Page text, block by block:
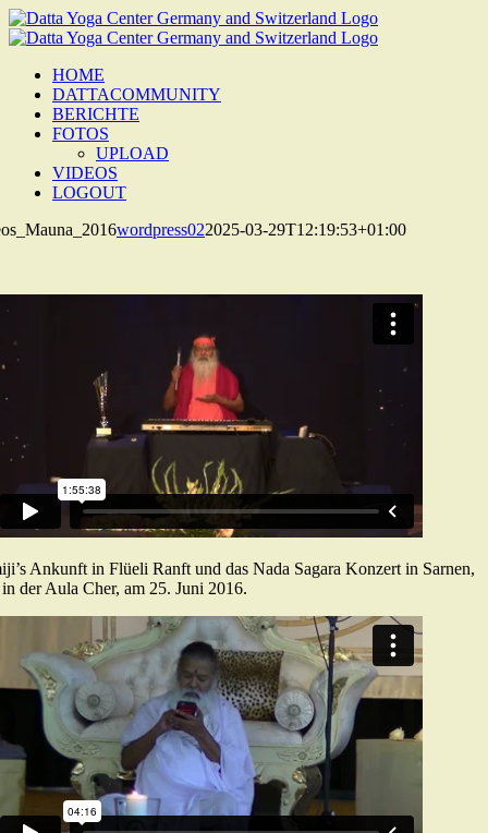
Zum
Inhalt
HOME
DATTACOMMUNITY
BERICHTE
FOTOS
UPLOAD
VIDEOS
LOGOUT
wordpress022025-03-29T12:19:53+01:00
Ankunft in Flüeli Ranft und das Nada Sagara Konzert in Sarnen,
der Aula Cher, am 25. Juni 2016.